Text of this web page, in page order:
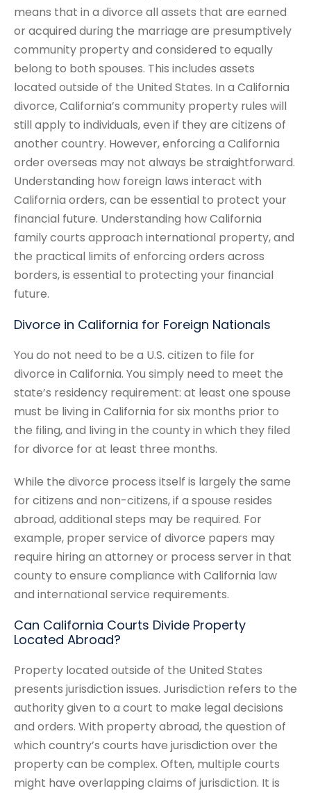
means that in a divorce all assets that are earned
or acquired during the marriage are presumptively
community property and considered to equally
belong to both spouses. This includes assets
located outside of the United States. In a California
divorce, California’s community property rules will
still apply to individuals, even if they are citizens of
another country. However, enforcing a California
order overseas may not always be straightforward.
Understanding how foreign laws interact with
California orders, can be essential to protect your
financial future. Understanding how California
family courts approach international property, and
the practical limits of enforcing orders across
borders, is essential to protecting your financial
future.
Divorce in California for Foreign Nationals
You do not need to be a U.S. citizen to file for
divorce in California. You simply need to meet the
state’s residency requirement: at least one spouse
must be living in California for six months prior to
the filing, and living in the county in which they filed
for divorce for at least three months.
While the divorce process itself is largely the same
for citizens and non-citizens, if a spouse resides
abroad, additional steps may be required. For
example, proper service of divorce papers may
require hiring an attorney or process server in that
county to ensure compliance with California law
and international service requirements.
Can California Courts Divide Property
Located Abroad?
Property located outside of the United States
presents jurisdiction issues. Jurisdiction refers to the
authority given to a court to make legal decisions
and orders. With property abroad, the question of
which country’s courts have jurisdiction over the
property can be complex. Often, multiple courts
might have overlapping claims of jurisdiction. It is